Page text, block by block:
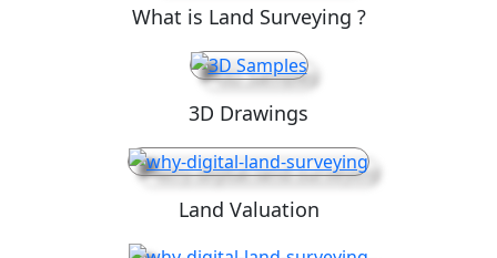
What is Land Surveying ?
3D Drawings
Land Valuation